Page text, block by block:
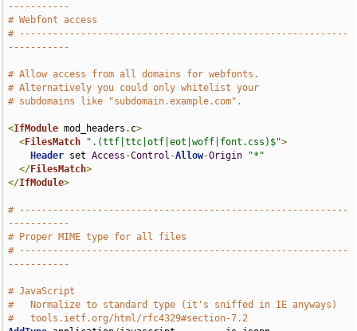
-----------
# Webfont access
# -----------------------------------------------------------
-----------
# Allow access from all domains for webfonts.
# Alternatively you could only whitelist your
# subdomains like "subdomain.example.com".
<IfModule mod_headers . c>
<FilesMatch ".(ttf|ttc|otf|eot|woff|font.css)$">
Header set Access -Control -Allow-Origin
"*"
</FilesMatch>
</IfModule>
# -----------------------------------------------------------
-----------
# Proper MIME type for all files
# -----------------------------------------------------------
-----------
# JavaScript
#   Normalize to standard type (it's sniffed in IE anyways)
#   tools.ietf.org/html/rfc4329#section-7.2